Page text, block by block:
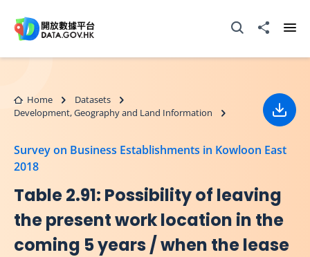
Open Search box
Share to
Home
Datasets
Development, Geography and Land Information
Survey on Business Establishments in Kowloon East
2018
Table 2.91: Possibility of leaving
the present work location in the
coming 5 years / when the lease